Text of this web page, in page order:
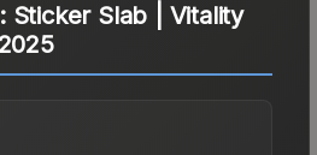
Sticker Slab | Vitality